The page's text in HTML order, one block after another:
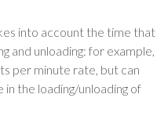
into account the time that
and unloading: for example,
per minute rate, but can
the loading/unloading of